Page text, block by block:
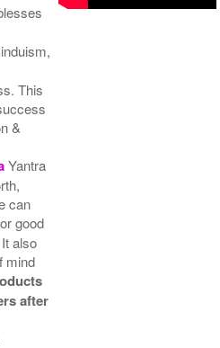
This
&
Yantra
can
good
also
mind
after